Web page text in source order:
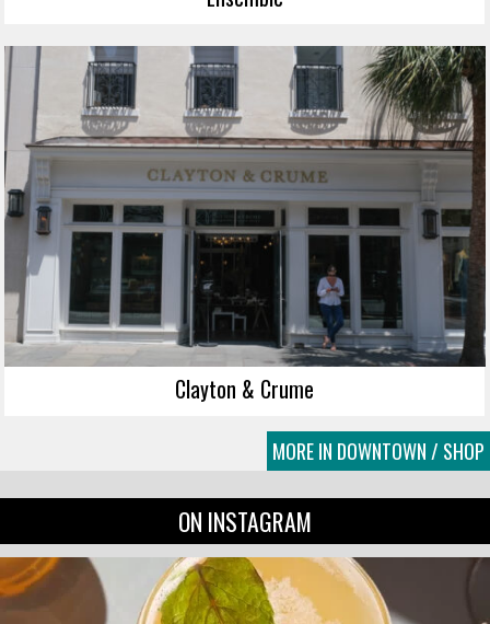
Clayton & Crume
MORE IN DOWNTOWN / SHOP
ON INSTAGRAM